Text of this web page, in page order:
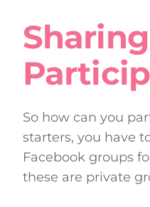
So how can you
starters, you have
Facebook groups
these are private